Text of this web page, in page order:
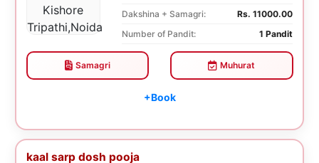
Dakshina + Samagri:
Rs. 11000.00
Number of Pandit:
1 Pandit
Samagri Muhurat
+Book
kaal sarp dosh pooja